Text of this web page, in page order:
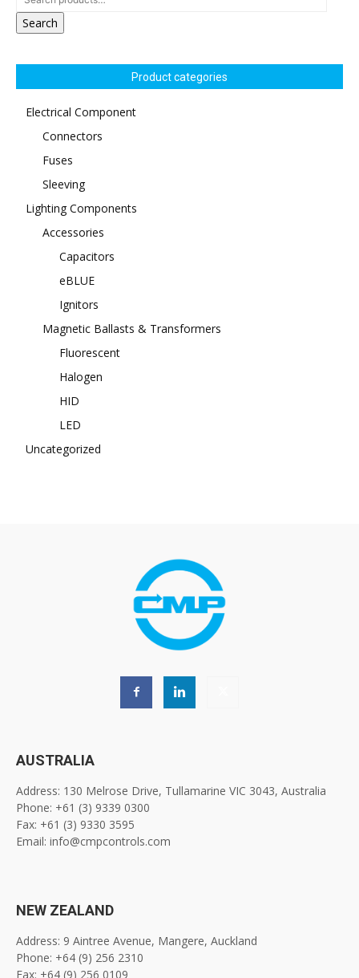
Search
Product categories
Electrical Component
Connectors
Fuses
Sleeving
Lighting Components
Accessories
Capacitors
eBLUE
Ignitors
Magnetic Ballasts & Transformers
Fluorescent
Halogen
HID
LED
Uncategorized
AUSTRALIA
Address: 130 Melrose Drive, Tullamarine VIC 3043, Australia
Phone: +61 (3) 9339 0300
Fax: +61 (3) 9330 3595
Email: info@cmpcontrols.com
NEW ZEALAND
Address: 9 Aintree Avenue, Mangere, Auckland
Phone: +64 (9) 256 2310
Fax: +64 (9) 256 0109